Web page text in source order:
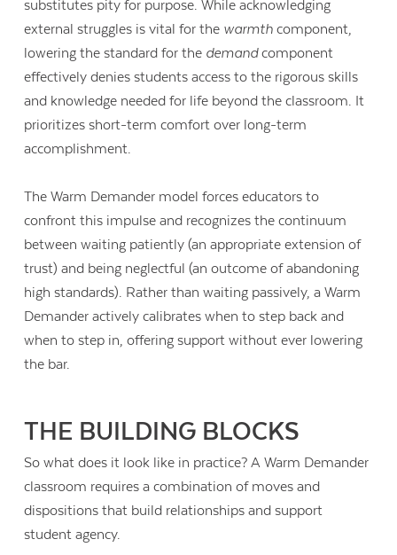
Contact Us
substitutes pity for purpose. While acknowledging
external struggles is vital for the warmth component,
lowering the standard for the demandcomponent
effectively denies students access to the rigorous skills
and knowledge needed for life beyond the classroom. It
prioritizes short-term comfort over long-term
accomplishment.
The Warm Demander model forces educators to
confront this impulse and recognizes the continuum
between waiting patiently (an appropriate extension of
trust) and being neglectful (an outcome of abandoning
high standards). Rather than waiting passively, a Warm
Demander actively calibrates when to step back and
when to step in, offering support without ever lowering
the bar.
THE BUILDING BLOCKS
So what does it look like in practice? A Warm Demander
classroom requires a combination of moves and
dispositions that build relationships and support
student agency.